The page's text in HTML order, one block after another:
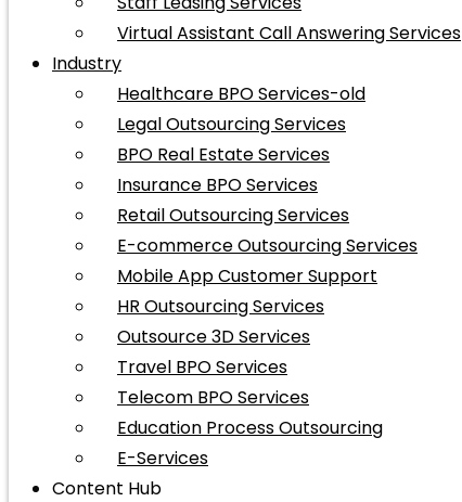
Virtual Assistant Call Answering Services
Industry
Healthcare BPO Services-old
Legal Outsourcing Services
BPO Real Estate Services
Insurance BPO Services
Retail Outsourcing Services
E-commerce Outsourcing Services
Mobile App Customer Support
HR Outsourcing Services
Outsource 3D Services
Travel BPO Services
Telecom BPO Services
Education Process Outsourcing
E-Services
Content Hub